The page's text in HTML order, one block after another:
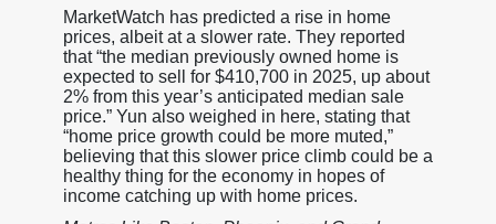
MarketWatch has predicted a rise in home
prices, albeit at a slower rate. They reported
that “the median previously owned home is
expected to sell for $410,700 in 2025, up about
2% from this year’s anticipated median sale
price.” Yun also weighed in here, stating that
“home price growth could be more muted,”
believing that this slower price climb could be a
healthy thing for the economy in hopes of
income catching up with home prices.